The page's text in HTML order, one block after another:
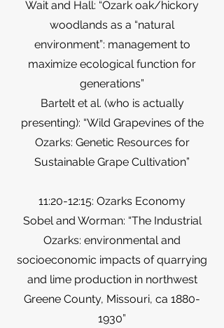
Wait and Hall: “Ozark oak/hickory
woodlands as a “natural
environment”: management to
maximize ecological function for
generations”
Bartelt et al. (who is actually
presenting): “Wild Grapevines of the
Ozarks: Genetic Resources for
Sustainable Grape Cultivation”
11:20-12:15: Ozarks Economy
Sobel and Worman: “The Industrial
Ozarks: environmental and
socioeconomic impacts of quarrying
and lime production in northwest
Greene County, Missouri, ca 1880-
1930”